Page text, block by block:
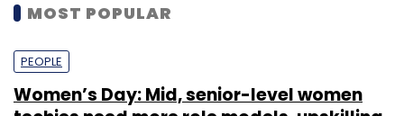
MOST POPULAR
PEOPLE
Women’s Day: Mid, senior-level women